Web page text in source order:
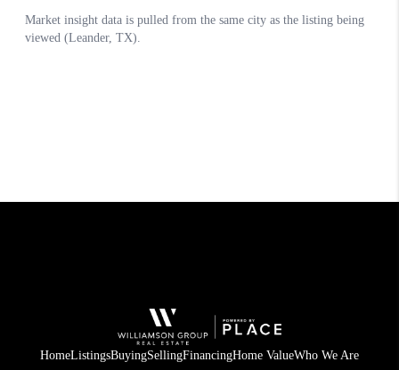
HomeListingsBuyingSellingFinancingHome ValueWho We Are